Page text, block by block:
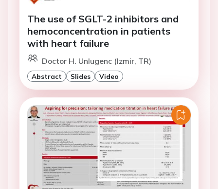
The use of SGLT-2 inhibitors and
hemoconcentration in patients
with heart failure
Doctor H. Unlugenc (Izmir, TR)
Abstract Slides Video